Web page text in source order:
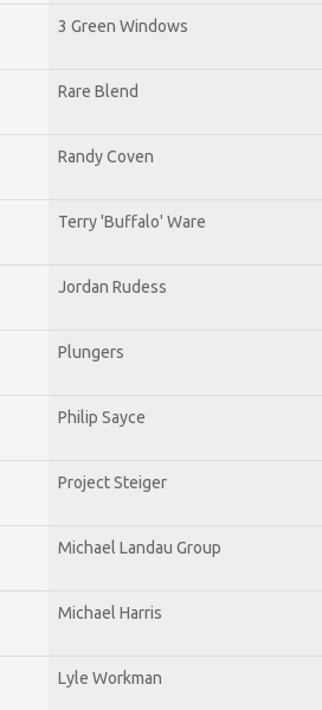
3 Green Windows
Rare Blend
Randy Coven
Terry 'Buffalo' Ware
Jordan Rudess
Plungers
Philip Sayce
Project Steiger
Michael Landau Group
Michael Harris
Lyle Workman